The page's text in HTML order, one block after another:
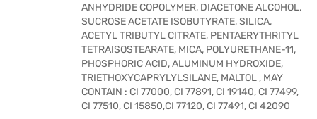
ANHYDRIDE COPOLYMER, DIACETONE ALCOHOL,
SUCROSE ACETATE ISOBUTYRATE, SILICA,
ACETYL TRIBUTYL CITRATE, PENTAERYTHRITYL
TETRAISOSTEARATE, MICA, POLYURETHANE-11,
PHOSPHORIC ACID, ALUMINUM HYDROXIDE,
TRIETHOXYCAPRYLYLSILANE, MALTOL , MAY
CONTAIN : CI 77000, CI 77891, CI 19140, CI 77499,
CI 77510, CI 15850,CI 77120, CI 77491, CI 42090